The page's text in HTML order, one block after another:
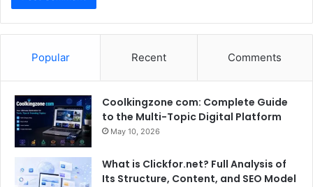
Popular Recent Comments
Coolkingzone com: Complete Guide
to the Multi-Topic Digital Platform
May 10, 2026
What is Clickfor.net? Full Analysis of
Its Structure, Content, and SEO Model